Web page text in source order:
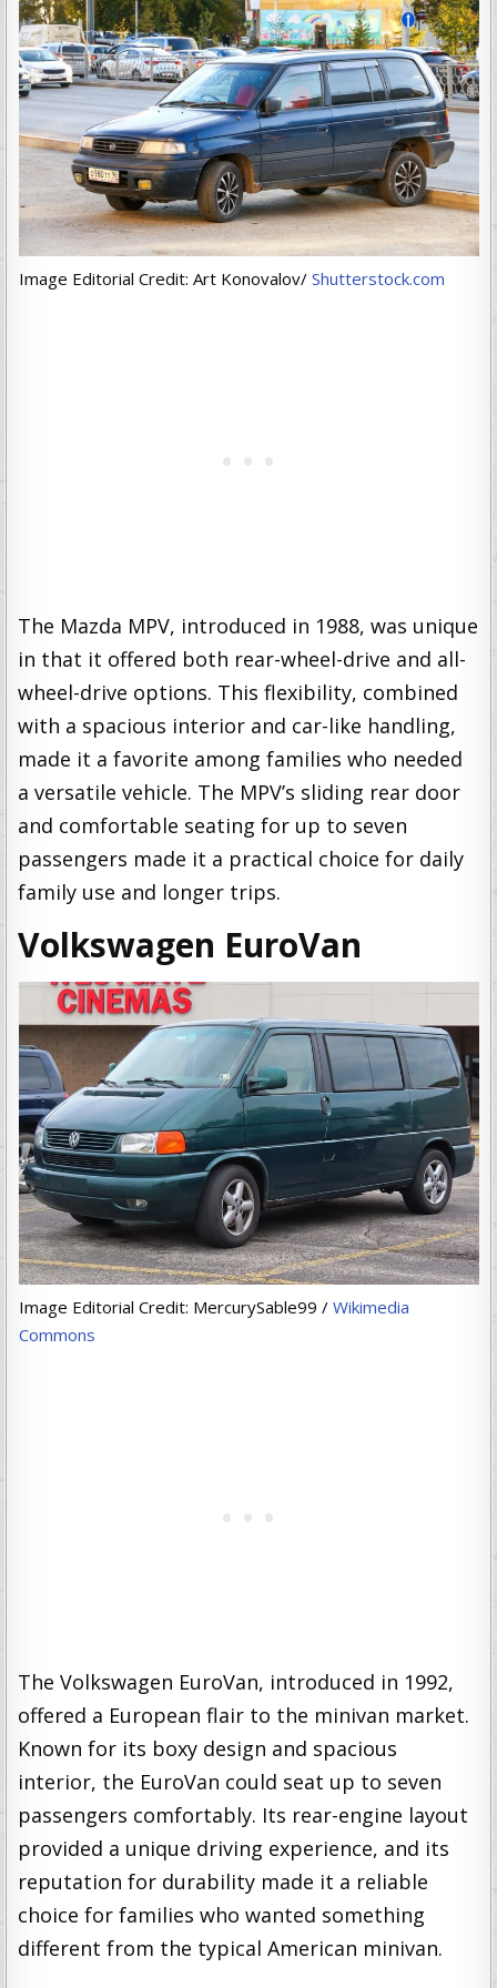
Image Editorial Credit: Art Konovalov/Shutterstock.com
The Mazda MPV, introduced in 1988, was unique
in that it offered both rear-wheel-drive and all-
wheel-drive options. This flexibility, combined
with a spacious interior and car-like handling,
made it a favorite among families who needed
a versatile vehicle. The MPV’s sliding rear door
and comfortable seating for up to seven
passengers made it a practical choice for daily
family use and longer trips.
Volkswagen EuroVan
Image Editorial Credit: MercurySable99 / Wikimedia
Commons
The Volkswagen EuroVan, introduced in 1992,
offered a European flair to the minivan market.
Known for its boxy design and spacious
interior, the EuroVan could seat up to seven
passengers comfortably. Its rear-engine layout
provided a unique driving experience, and its
reputation for durability made it a reliable
choice for families who wanted something
different from the typical American minivan.